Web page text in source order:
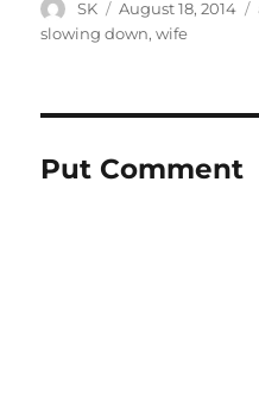
Author
SK
Posted
on
August 18, 2014
slowing down,wife
Put Comment